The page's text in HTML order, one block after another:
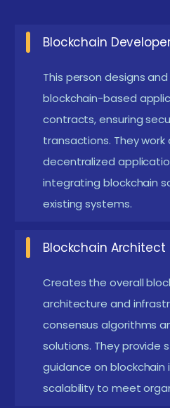
processes across
Transparency and
transaction is recorded
visible to authorized
accountability and easy
trace the origin and
time.
Cost Reduction:By
lower transaction fees
overhead. Companies
cheaper transactions.
Improved Efficiency:
many manual
accuracy. Transactions
Blockchain
This person designs
blockchain-based
contracts, ensuring
transactions. They work
decentralized
integrating blockchain
existing systems.
Blockchain Architect
Creates the overall
architecture and
consensus algorithms
solutions. They provide
guidance on
scalability to meet